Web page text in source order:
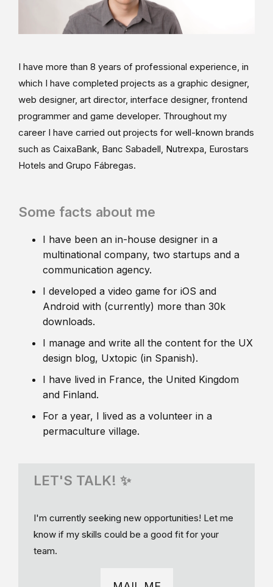
I have more than 8 years of professional experience, in
which I have completed projects as a graphic designer,
web designer, art director, interface designer, frontend
programmer and game developer. Throughout my
career I have carried out projects for well-known brands
such as CaixaBank, Banc Sabadell, Nutrexpa, Eurostars
Hotels and Grupo Fábregas.
Some facts about me
I have been an in-house designer in a
multinational company, two startups and a
communication agency.
I developed a video game for iOS and
Android with (currently) more than 30k
downloads.
I manage and write all the content for the UX
design blog, Uxtopic (in Spanish).
I have lived in France, the United Kingdom
and Finland.
For a year, I lived as a volunteer in a
permaculture village.
LET'S TALK! ✨
I'm currently seeking new opportunities! Let me
know if my skills could be a good fit for your
team.